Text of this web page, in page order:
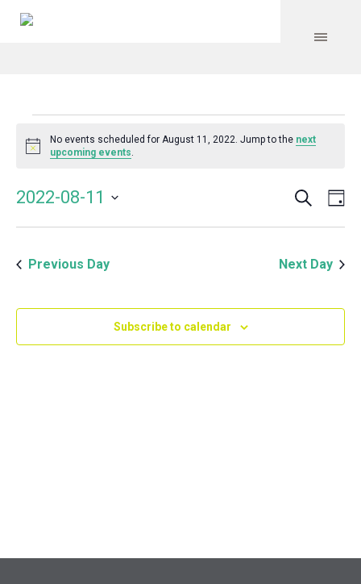
Events
for
August
11,
2022
Notice
No events scheduled for August 11, 2022. Jump to the next
upcoming events.
and
Search
2022-08-11
Previous Day
Next Day
Subscribe to calendar